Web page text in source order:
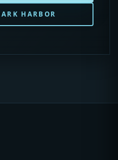
HARBOR